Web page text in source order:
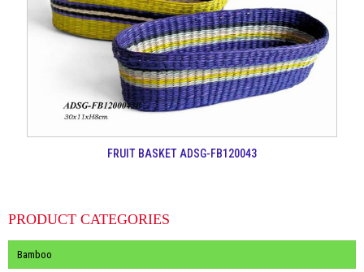
FRUIT BASKET ADSG-FB120043
PRODUCT CATEGORIES
Bamboo